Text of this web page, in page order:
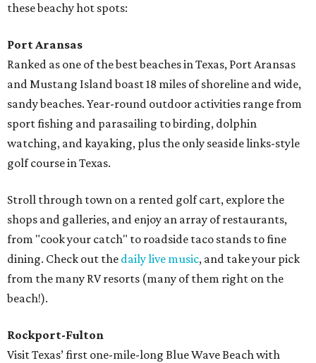
these beachy hot spots:
Port Aransas
Ranked as one of the best beaches in Texas, Port Aransas
and Mustang Island boast 18 miles of shoreline and wide,
sandy beaches. Year-round outdoor activities range from
sport fishing and parasailing to birding, dolphin
watching, and kayaking, plus the only seaside links-style
golf course in Texas.
Stroll through town on a rented golf cart, explore the
shops and galleries, and enjoy an array of restaurants,
from "cook your catch" to roadside taco stands to fine
dining. Check out the daily live music, and take your pick
from the many RV resorts (many of them right on the
beach!).
Rockport-Fulton
Visit Texas’ first one-mile-long Blue Wave Beach with